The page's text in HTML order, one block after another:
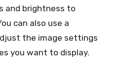
and brightness to
can also use a
the image settings
you want to display.